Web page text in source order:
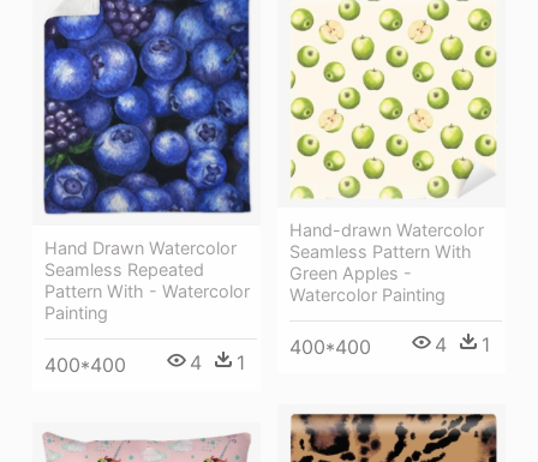
Hand Drawn Watercolor
Seamless Repeated
Pattern With - Watercolor
Painting
400*400 4 1
Hand-drawn Watercolor
Seamless Pattern With
Green Apples -
Watercolor Painting
400*400 4 1